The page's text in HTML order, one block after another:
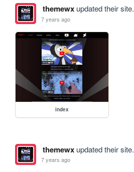
themewxupdated their site.
7 years ago
index
themewxupdated their site.
7 years ago